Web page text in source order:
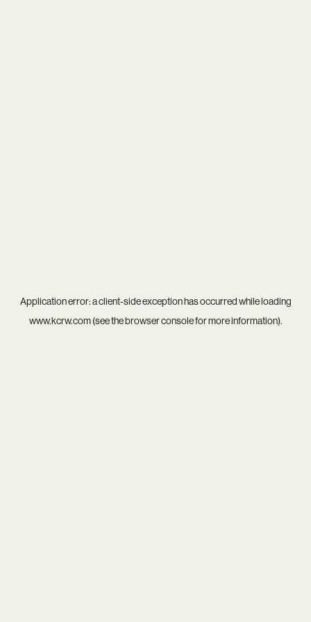
Application error: aclient-side exception has occurred while loading
www.kcrw.com(see thebrowser consolefor more information).